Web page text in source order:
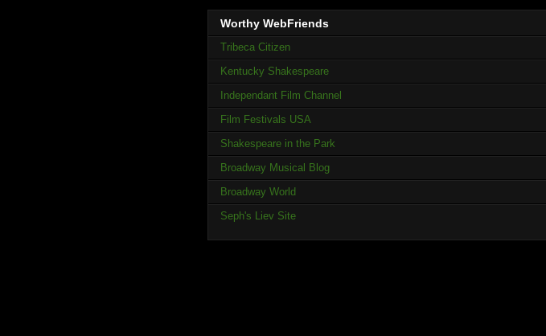
Worthy WebFriends
Tribeca Citizen
Kentucky Shakespeare
Independant Film Channel
Film Festivals USA
Shakespeare in the Park
Broadway Musical Blog
Broadway World
Seph's Liev Site